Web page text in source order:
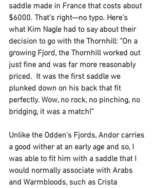
saddle made in France that costs about
$6000. That’s right—no typo. Here’s
what Kim Nagle had to say about their
decision to go with the Thornhill: "On a
growing Fjord, the Thornhill worked out
just fine and was far more reasonably
priced.  It was the first saddle we
plunked down on his back that fit
perfectly. Wow, no rock, no pinching, no
bridging, it was a match!"
Unlike the Odden’s Fjords, Andor carries
a good wither at an early age and so, I
was able to fit him with a saddle that I
would normally associate with Arabs
and Warmbloods, such as Crista